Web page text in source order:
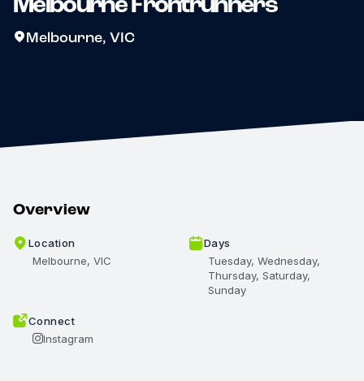
Melbourne, VIC
Overview
Location
Melbourne, VIC
Days
Tuesday, Wednesday,
Thursday, Saturday,
Sunday
Connect
Instagram